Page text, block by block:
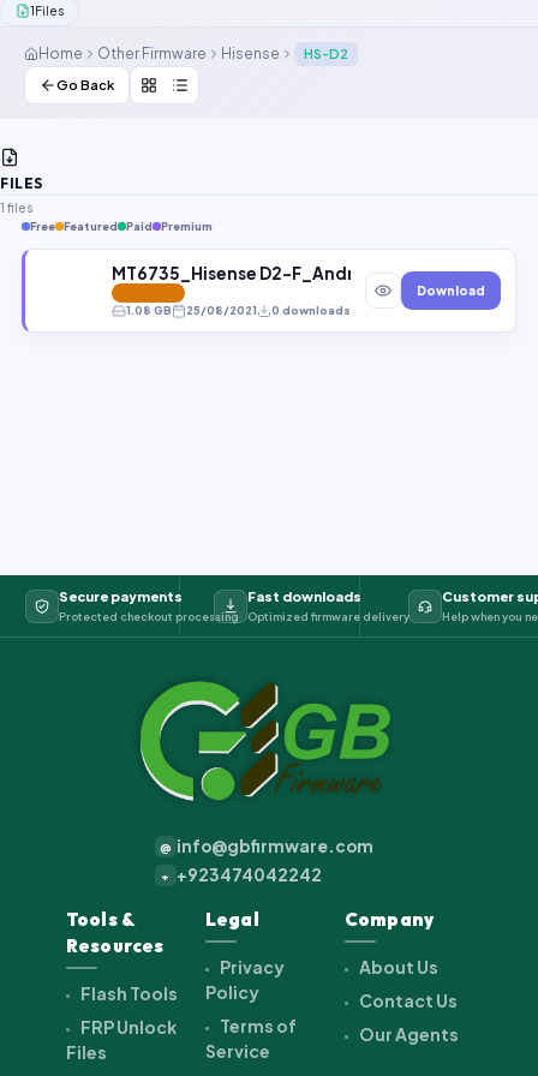
Our Agents
1Files
Home Other Firmware Hisense
HS-D2
Go Back
FILES
1 files
Free Featured Paid Premium
MT6735_Hisense D2-
1.08 GB 25/08/2021 0 downloads
Download
Secure payments
Protected checkout processing
Fast downloads
Optimized firmware delivery
Customer
Help when you
@ info@gbfirmware.com
+ +923474042242
Tools &
Resources
Flash Tools
FRP Unlock
Files
Legal
Privacy
Policy
Terms of
Service
Company
About Us
Contact Us
Our Agents